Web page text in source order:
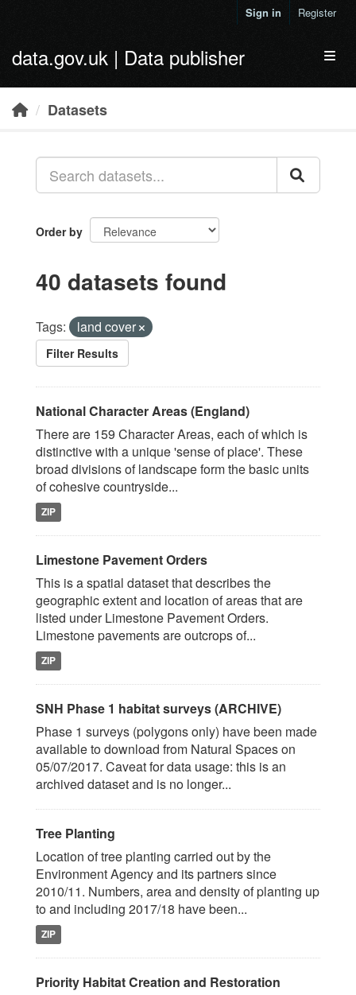
Sign in Register
data.gov.uk | Data publisher
Datasets
Order by
40 datasets found
Tags: land cover
Filter Results
National Character Areas (England)
There are 159 Character Areas, each of which is
distinctive with a unique 'sense of place'. These
broad divisions of landscape form the basic units
of cohesive countryside...
ZIP
Limestone Pavement Orders
This is a spatial dataset that describes the
geographic extent and location of areas that are
listed under Limestone Pavement Orders.
Limestone pavements are outcrops of...
ZIP
SNH Phase 1 habitat surveys (ARCHIVE)
Phase 1 surveys (polygons only) have been made
available to download from Natural Spaces on
05/07/2017. Caveat for data usage: this is an
archived dataset and is no longer...
Tree Planting
Location of tree planting carried out by the
Environment Agency and its partners since
2010/11. Numbers, area and density of planting up
to and including 2017/18 have been...
ZIP
Priority Habitat Creation and Restoration